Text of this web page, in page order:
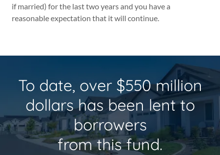
if married) for the last two years and you have a
reasonable expectation that it will continue.
To date, over $550 million
dollars has been lent to
borrowers
from this fund.